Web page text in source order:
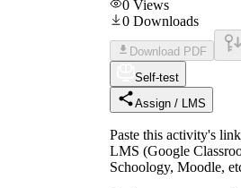
0 Views
0 Downloads
Download PDF
Self-test
Assign / LMS
Paste this activity's
LMS (Google
Schoology, Moodle,